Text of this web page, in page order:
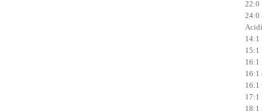
22:0
24:0
14:1
15:1
16:1
16:1
16:1
17:1
18:1